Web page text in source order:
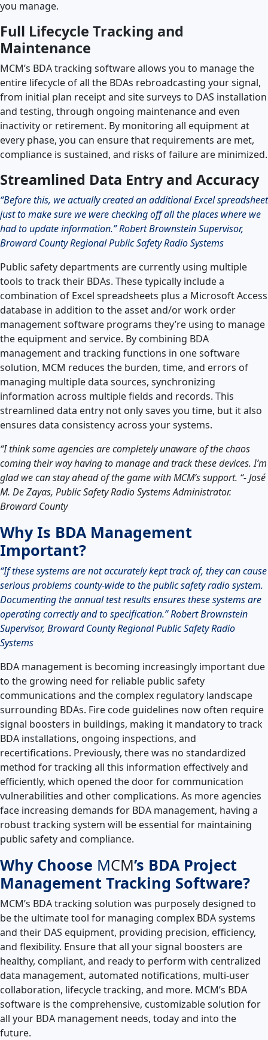
you manage.
Full Lifecycle Tracking and
Maintenance
MCM’s BDA tracking software allows you to manage the
entire lifecycle of all the BDAs rebroadcasting your signal,
from initial plan receipt and site surveys to DAS installation
and testing, through ongoing maintenance and even
inactivity or retirement. By monitoring all equipment at
every phase, you can ensure that requirements are met,
compliance is sustained, and risks of failure are minimized.
Streamlined Data Entry and Accuracy
“Before this, we actually created an additional Excel spreadsheet
just to make sure we were checking off all the places where we
had to update information.” Robert Brownstein Supervisor,
Broward County Regional Public Safety Radio Systems
Public safety departments are currently using multiple
tools to track their BDAs. These typically include a
combination of Excel spreadsheets plus a Microsoft Access
database in addition to the asset and/or work order
management software programs they’re using to manage
the equipment and service. By combining BDA
management and tracking functions in one software
solution, MCM reduces the burden, time, and errors of
managing multiple data sources, synchronizing
information across multiple fields and records. This
streamlined data entry not only saves you time, but it also
ensures data consistency across your systems.
“I think some agencies are completely unaware of the chaos
coming their way having to manage and track these devices. I’m
glad we can stay ahead of the game with MCM’s support. “- José
M. De Zayas, Public Safety Radio Systems Administrator.
Broward County
Why Is BDA Management
Important?
“If these systems are not accurately kept track of, they can cause
serious problems county-wide to the public safety radio system.
Documenting the annual test results ensures these systems are
operating correctly and to specification.” Robert Brownstein
Supervisor, Broward County Regional Public Safety Radio
Systems
BDA management is becoming increasingly important due
to the growing need for reliable public safety
communications and the complex regulatory landscape
surrounding BDAs. Fire code guidelines now often require
signal boosters in buildings, making it mandatory to track
BDA installations, ongoing inspections, and
recertifications. Previously, there was no standardized
method for tracking all this information effectively and
efficiently, which opened the door for communication
vulnerabilities and other complications. As more agencies
face increasing demands for BDA management, having a
robust tracking system will be essential for maintaining
public safety and compliance.
Why Choose MCM’s BDA Project
Management Tracking Software?
MCM’s BDA tracking solution was purposely designed to
be the ultimate tool for managing complex BDA systems
and their DAS equipment, providing precision, efficiency,
and flexibility. Ensure that all your signal boosters are
healthy, compliant, and ready to perform with centralized
data management, automated notifications, multi-user
collaboration, lifecycle tracking, and more. MCM’s BDA
software is the comprehensive, customizable solution for
all your BDA management needs, today and into the
future.